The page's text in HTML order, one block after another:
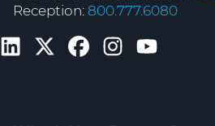
Reception: 800.777.6080